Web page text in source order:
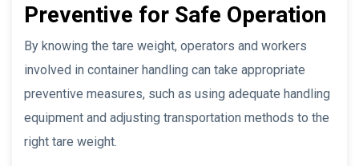
Preventive for Safe Operation
By knowing the tare weight, operators and workers
involved in container handling can take appropriate
preventive measures, such as using adequate handling
equipment and adjusting transportation methods to the
right tare weight.